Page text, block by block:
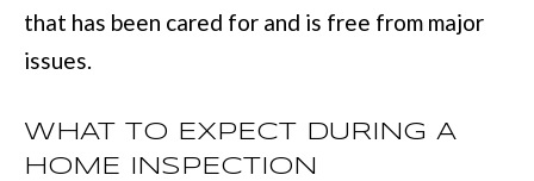
M
that has been cared for and is free from major
issues.
WHAT TO EXPECT DURING A
HOME INSPECTION
t
c
k